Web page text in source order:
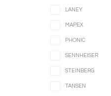
LANEY
MAPEX
PHONIC
SENNHEISER
STEINBERG
TANSEN